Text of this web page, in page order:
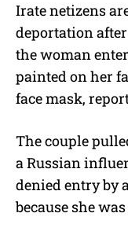
Irate netizens
deportation
the woman
painted on her
face mask,
The couple
a Russian
denied entry by
because she